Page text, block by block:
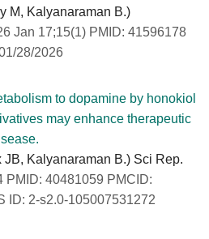
M, Kalyanaraman B.)
Jan 17;15(1) PMID: 41596178
28/2026
to dopamine by honokiol
may enhance therapeutic
JB, Kalyanaraman B.) Sci Rep.
PMID: 40481059 PMCID:
ID: 2-s2.0-105007531272